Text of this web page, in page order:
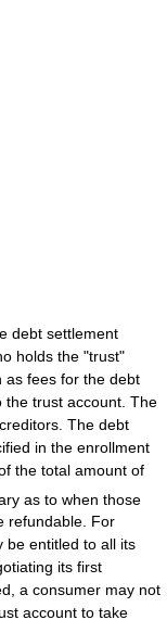
debt settlement
holds the "trust"
as fees for the debt
the trust account. The
The debt
in the enrollment
the total amount of
as to when those
refundable. For
be entitled to all its
its first
a consumer may not
account to take